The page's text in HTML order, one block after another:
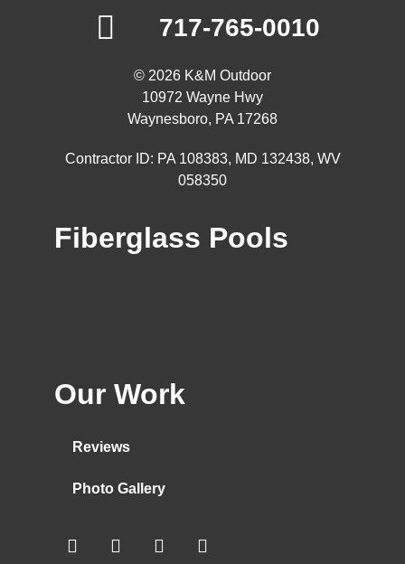
717-765-0010
© 2026 K&M Outdoor
10972 Wayne Hwy
Waynesboro, PA 17268
Contractor ID: PA 108383, MD 132438, WV
058350
Fiberglass Pools
Our Work
Reviews
Photo Gallery